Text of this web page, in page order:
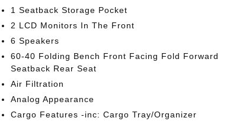
1 Seatback Storage Pocket
2 LCD Monitors In The Front
6 Speakers
60-40 Folding Bench Front Facing Fold Forward
Seatback Rear Seat
Air Filtration
Analog Appearance
Cargo Features -inc: Cargo Tray/Organizer